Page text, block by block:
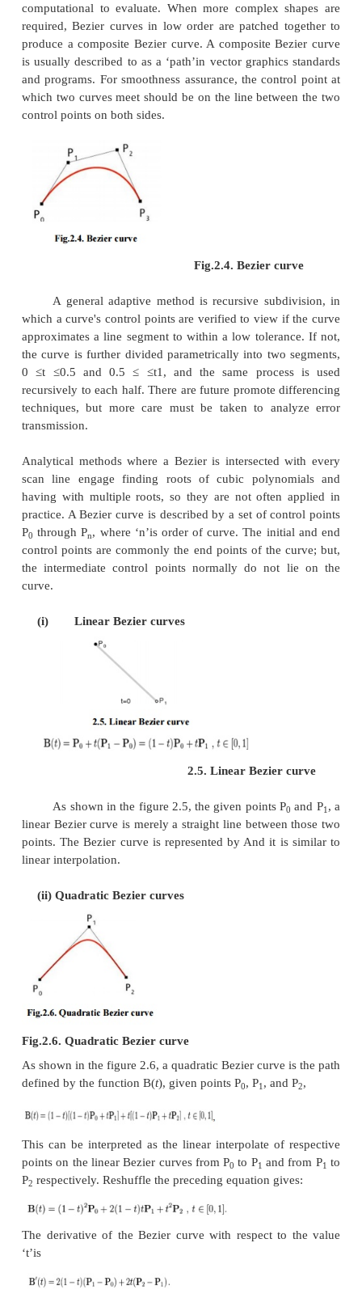
Bezier curve
Bezier curves are extensively applied in
smooth curves. As the curve is totally limited in
hull of its control points P0, P1,P2 & P3, the
graphically represented and applied to
logically. The control points P0 and P3 of the
the curve (Fig.2.4.). The other two vertices
derivatives and curve shape. The Bezier curve is
tangent to first and last vertices.
Cubic Bezier curves and Quadratic Bezier
common. Higher degree Bezier curves
computational to evaluate. When more complex
required, Bezier curves in low order are patched
produce a composite Bezier curve. A composite
is usually described to as a ‘path’in vector
and programs. For smoothness assurance, the
which two curves meet should be on the line
control points on both sides.
A general adaptive method is recursive
which a curve's control points are verified to view
approximates a line segment to within a low
the curve is further divided parametrically into two
0 ≤t ≤0.5 and 0.5 ≤ ≤t1, and the same
techniques, but more care must be taken to
transmission.
having with multiple roots, so they are not often
practice. A Bezier curve is described by a set of
0through P
, where ‘n’is order of curve. The
control points are commonly the end points of the
the intermediate control points normally do not
curve.
(i) Linear Bezier curves